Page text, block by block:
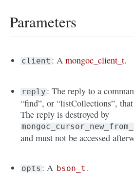
Parameters
client : Amongoc_client_t.
reply : The reply to a
“find”, or “listCollections”,
The reply is destroyed by
and must not be accessed
opts : A bson_t .